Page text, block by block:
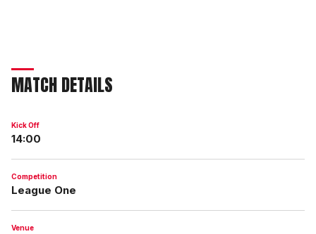
MATCH DETAILS
Kick Off
14:00
Competition
League One
Venue